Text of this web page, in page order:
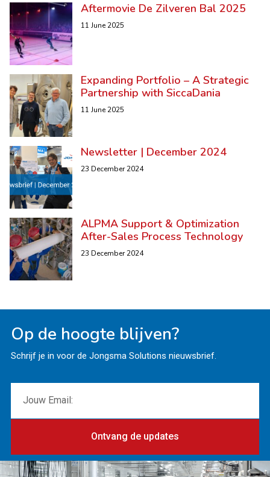
Aftermovie De Zilveren Bal 2025
11 June 2025
Expanding Portfolio – A Strategic
Partnership with SiccaDania
11 June 2025
Newsletter | December 2024
23 December 2024
ALPMA Support & Optimization
After-Sales Process Technology
23 December 2024
Op de hoogte blijven?
Schrijf je in voor de Jongsma Solutions nieuwsbrief.
Ontvang de updates